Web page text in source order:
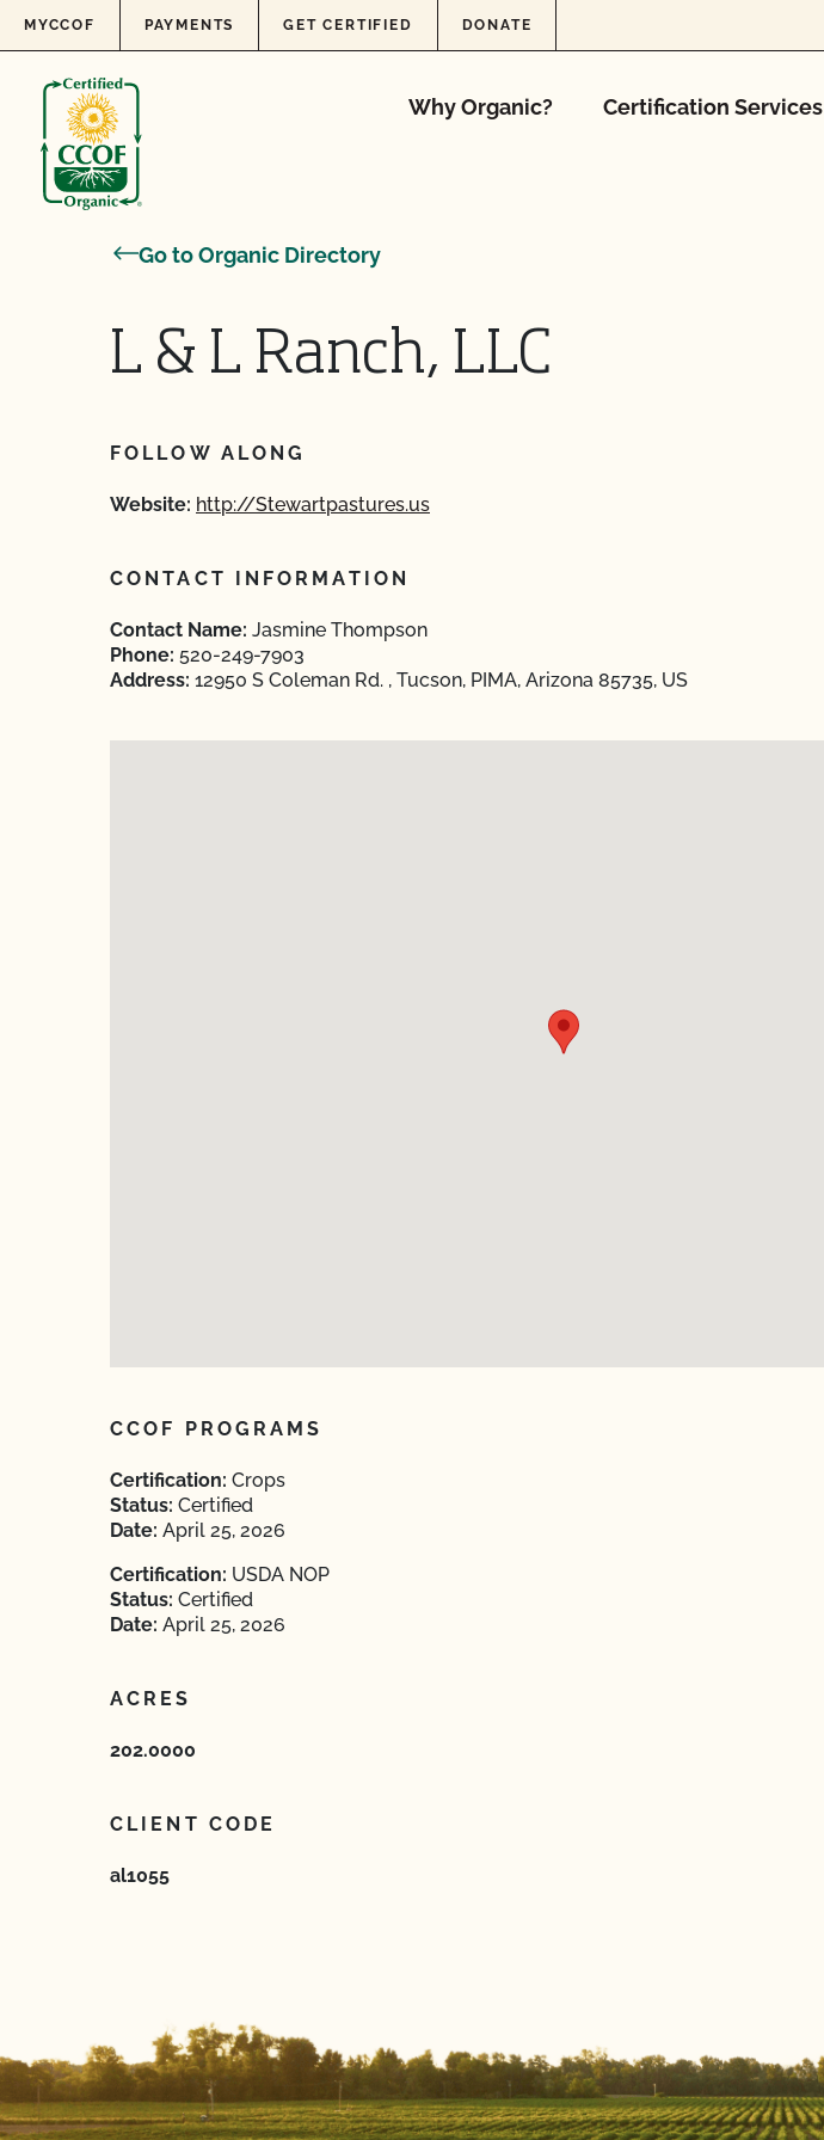
Skip to content
MYCCOF PAYMENTS GET CERTIFIED DONATE
Why Organic? Certification Services
Go to Organic Directory
L & L Ranch, LLC
FOLLOW ALONG
Website: http://Stewartpastures.us
CONTACT INFORMATION
Contact Name: Jasmine Thompson
Phone: 520-249-7903
Address: 12950 S Coleman Rd. , Tucson, PIMA, Arizona 85735, US
CCOF PROGRAMS
Certification: Crops
Status: Certified
Date: April 25, 2026
Certification: USDA NOP
Status: Certified
Date: April 25, 2026
ACRES
202.0000
CLIENT CODE
al1055